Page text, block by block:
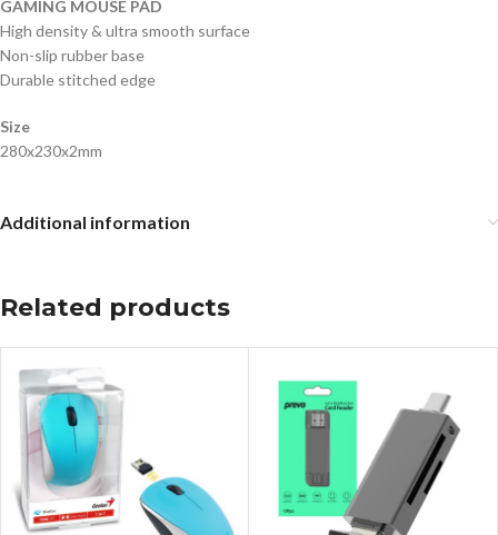
GAMING MOUSE PAD
High density & ultra smooth surface
Non-slip rubber base
Durable stitched edge
Size
280x230x2mm
Additional information
Related products